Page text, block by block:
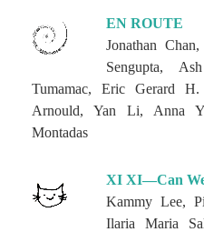
EN ROUTE
Jonathan
Sengupta,
Tumamac, Eric Gerard
Arnould, Yan Li, Anna
Montadas
XI XI—Can
Kammy Lee,
Ilaria Maria